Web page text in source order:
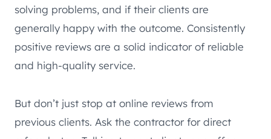
solving problems, and if their clients are
generally happy with the outcome. Consistently
positive reviews are a solid indicator of reliable
and high-quality service.
But don’t just stop at online reviews from
previous clients. Ask the contractor for direct